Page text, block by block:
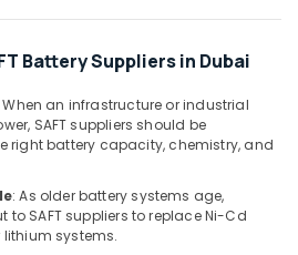
Battery Suppliers in Dubai
When an infrastructure or industrial
SAFT suppliers should be
right battery capacity, chemistry, and
: As older battery systems age,
SAFT suppliers to replace Ni-Cd
lithium systems.